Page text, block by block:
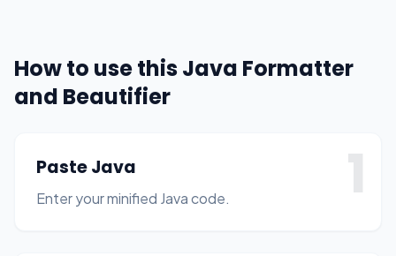
How to use this Java Formatter
and Beautifier
1
Paste Java
Enter your minified Java code.